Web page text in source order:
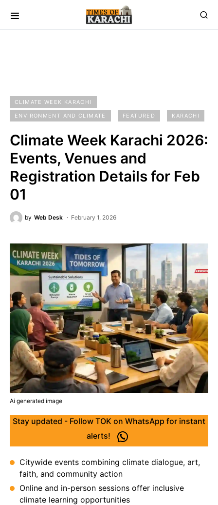
CLIMATE WEEK KARACHI
ENVIRONMENT AND CLIMATE
FEATURED KARACHI
Climate Week Karachi 2026:
Events, Venues and
Registration Details for Feb
01
by Web Desk February 1, 2026
Ai generated image
Stay updated - Follow TOK on WhatsApp for instant
alerts!
Citywide events combining climate dialogue, art,
faith, and community action
Online and in-person sessions offer inclusive
climate learning opportunities